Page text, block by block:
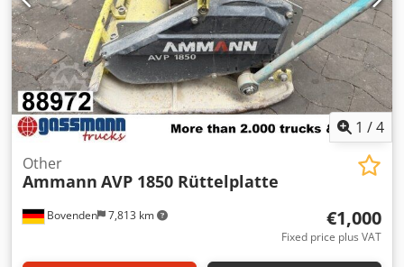
1 /4
Bovenden 7,813 km
Other
Ammann AVP 1850 Rüttelplatte
€1,000
Fixed price plus VAT